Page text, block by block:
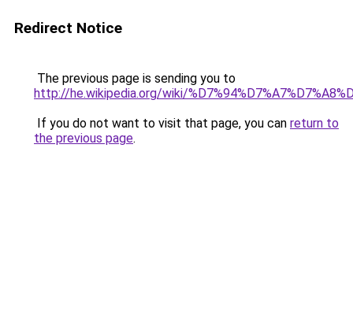
Redirect Notice
The previous page is sending you to
http://he.wikipedia.org/wiki/
If you do not want to visit that page, you can return to
the previous page.